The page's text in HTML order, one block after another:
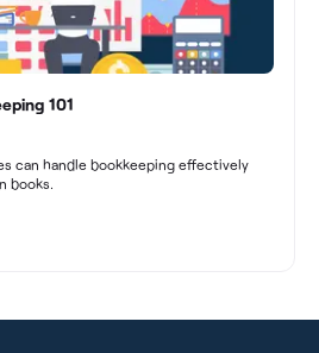
101
can handle bookkeeping effectively
books.